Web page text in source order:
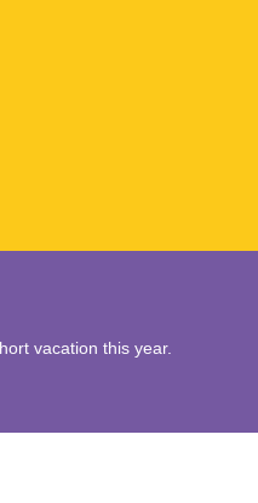
vacation this year.